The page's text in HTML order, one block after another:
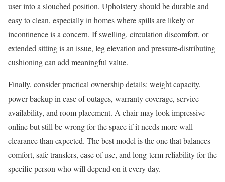
user into a slouched position. Upholstery should be durable and
easy to clean, especially in homes where spills are likely or
incontinence is a concern. If swelling, circulation discomfort, or
extended sitting is an issue, leg elevation and pressure-distributing
cushioning can add meaningful value.
Finally, consider practical ownership details: weight capacity,
power backup in case of outages, warranty coverage, service
availability, and room placement. A chair may look impressive
online but still be wrong for the space if it needs more wall
clearance than expected. The best model is the one that balances
comfort, safe transfers, ease of use, and long-term reliability for the
specific person who will depend on it every day.